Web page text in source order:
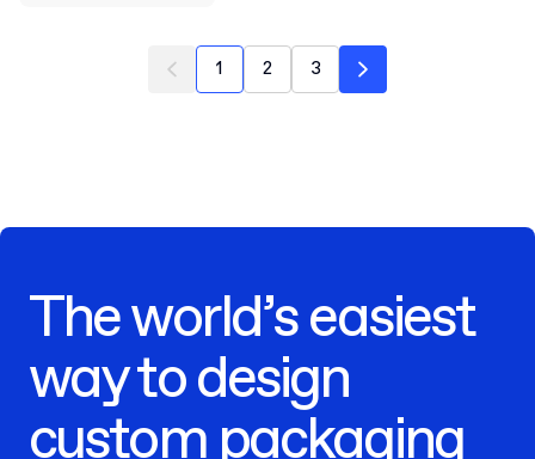
1 2 3
The world’s easiest
way to design
custom packaging